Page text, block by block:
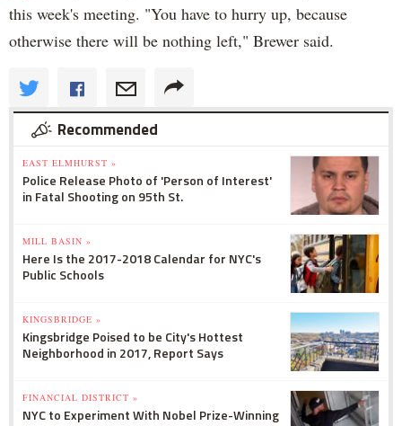
this week's meeting. "You have to hurry up, because
otherwise there will be nothing left," Brewer said.
Recommended
EAST ELMHURST »
Police Release Photo of 'Person of Interest'
in Fatal Shooting on 95th St.
MILL BASIN »
Here Is the 2017-2018 Calendar for NYC's
Public Schools
KINGSBRIDGE »
Kingsbridge Poised to be City's Hottest
Neighborhood in 2017, Report Says
FINANCIAL DISTRICT »
NYC to Experiment With Nobel Prize-Winning